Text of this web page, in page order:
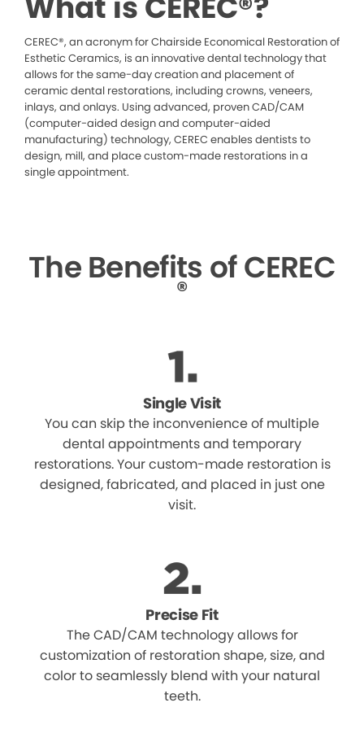
CEREC®, an acronym for Chairside Economical Restoration of
Esthetic Ceramics, is an innovative dental technology that
allows for the same-day creation and placement of
ceramic dental restorations, including crowns, veneers,
inlays, and onlays. Using advanced, proven CAD/CAM
(computer-aided design and computer-aided
manufacturing) technology, CEREC enables dentists to
design, mill, and place custom-made restorations in a
single appointment.
The Benefits of CEREC
®
Single Visit
You can skip the inconvenience of multiple
dental appointments and temporary
restorations. Your custom-made restoration is
designed, fabricated, and placed in just one
visit.
Precise Fit
The CAD/CAM technology allows for
customization of restoration shape, size, and
color to seamlessly blend with your natural
teeth.